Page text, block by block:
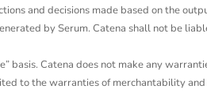
and decisions made based on the
by Serum. Catena shall not be
basis. Catena does not make any
to the warranties of merchantability